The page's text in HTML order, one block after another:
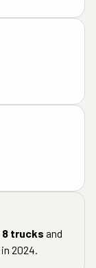
8 trucks and
in 2024.